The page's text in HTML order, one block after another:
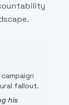
fallout.
his